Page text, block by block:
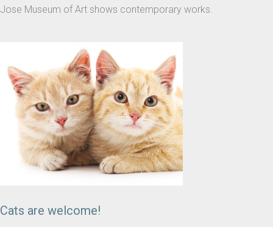
Jose Museum of Art shows contemporary works.
Cats are welcome!